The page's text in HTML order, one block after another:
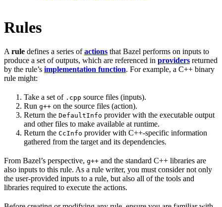
Rules
A rule defines a series ofactions that Bazel performs on inputs to
produce a set of outputs, which are referenced in providers returned
by the rule’s implementation function. For example, a C++ binary
rule might:
Take a set of .cpp source files (inputs).
Run g++ on the source files (action).
Return the DefaultInfo provider with the executable output
and other files to make available at runtime.
Return the CcInfo provider with C++-specific information
gathered from the target and its dependencies.
From Bazel’s perspective, g++ and the standard C++ libraries are
also inputs to this rule. As a rule writer, you must consider not only
the user-provided inputs to a rule, but also all of the tools and
libraries required to execute the actions.